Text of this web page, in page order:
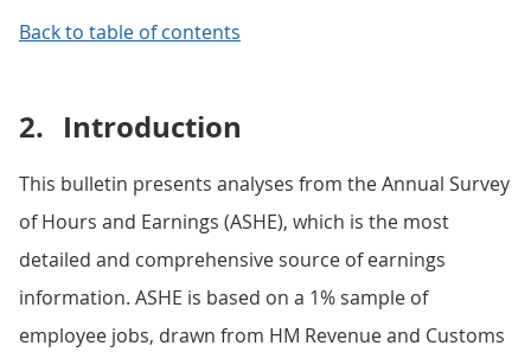
Back to table of contents
2. Introduction
This bulletin presents analyses from the Annual Survey
of Hours and Earnings (ASHE), which is the most
detailed and comprehensive source of earnings
information. ASHE is based on a 1% sample of
employee jobs, drawn from HM Revenue and Customs